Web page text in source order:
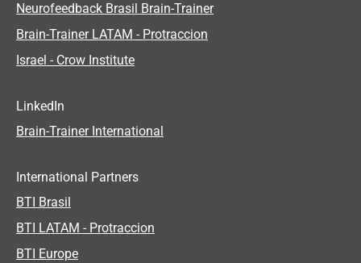
Neurofeedback Brasil Brain-Trainer
Brain-Trainer LATAM - Protraccion
Israel - Crow Institute
LinkedIn
Brain-Trainer International
International Partners
BTI Brasil
BTI LATAM - Protraccion
BTI Europe